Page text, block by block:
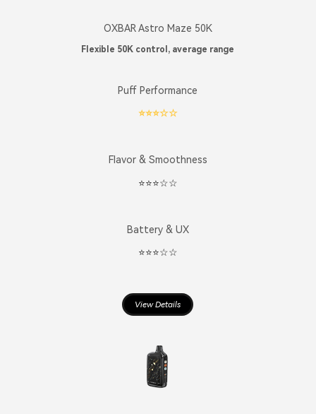
OXBAR Astro Maze 50K
Flexible 50K control, average range
Puff Performance
⭐️⭐️⭐️☆☆
Flavor & Smoothness
⭐️⭐️⭐️☆☆
Battery & UX
⭐️⭐️⭐️☆☆
View Details